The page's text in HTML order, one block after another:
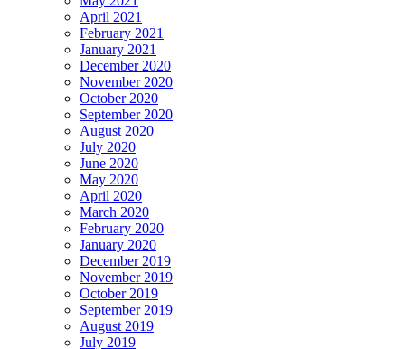
April 2021
February 2021
January 2021
December 2020
November 2020
October 2020
September 2020
August 2020
July 2020
June 2020
May 2020
April 2020
March 2020
February 2020
January 2020
December 2019
November 2019
October 2019
September 2019
August 2019
July 2019